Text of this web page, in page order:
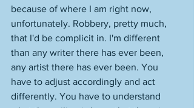
because of where I am right now,
unfortunately. Robbery, pretty much,
that I'd be complicit in. I'm different
than any writer there has ever been,
any artist there has ever been. You
have to adjust accordingly and act
differently. You have to understand